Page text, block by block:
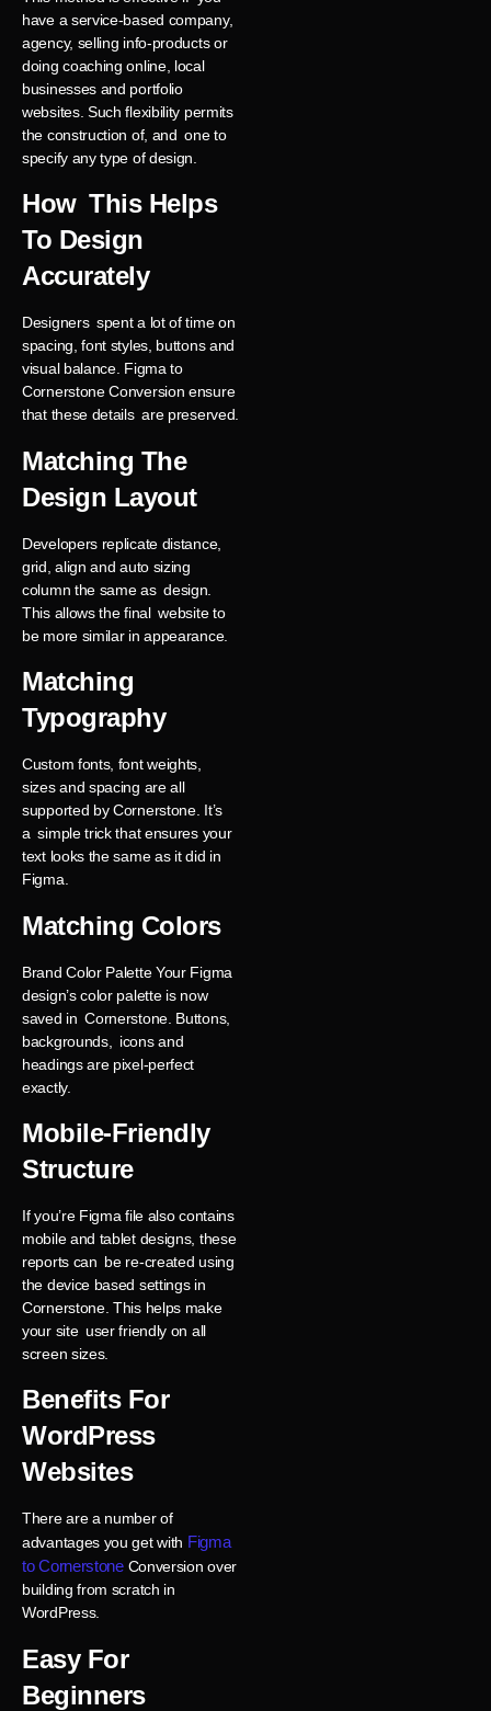
have a service-based company,
agency, selling info-products or
doing coaching online, local
businesses and portfolio
websites. Such flexibility permits
the construction of, and one to
specify any type of design.
How This Helps
To Design
Accurately
Designers spent a lot of time on
spacing, font styles, buttons and
visual balance. Figma to
Cornerstone Conversion ensure
that these details are preserved.
Matching The
Design Layout
Developers replicate distance,
grid, align and auto sizing
column the same as design.
This allows the final website to
be more similar in appearance.
Matching
Typography
Custom fonts, font weights,
sizes and spacing are all
supported by Cornerstone. It’s
a simple trick that ensures your
text looks the same as it did in
Figma.
Matching Colors
Brand Color Palette Your Figma
design’s color palette is now
saved in Cornerstone. Buttons,
backgrounds, icons and
headings are pixel-perfect
exactly.
Mobile-Friendly
Structure
If you’re Figma file also contains
mobile and tablet designs, these
reports can be re-created using
the device based settings in
Cornerstone. This helps make
your site user friendly on all
screen sizes.
Benefits For
WordPress
Websites
There are a number of
advantages you get with Figma
to CornerstoneConversion over
building from scratch in
WordPress.
Easy For
Beginners